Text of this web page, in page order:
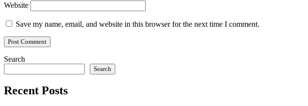
Website
Save my name, email, and website in this browser for the next time I comment.
Search
Search
Recent Posts